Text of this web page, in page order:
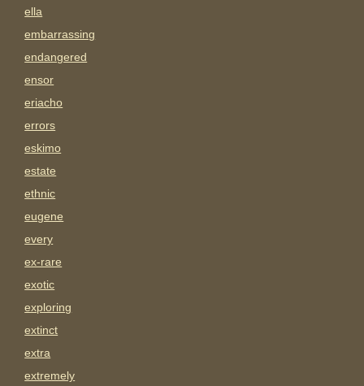
ella
embarrassing
endangered
ensor
eriacho
errors
eskimo
estate
ethnic
eugene
every
ex-rare
exotic
exploring
extinct
extra
extremely